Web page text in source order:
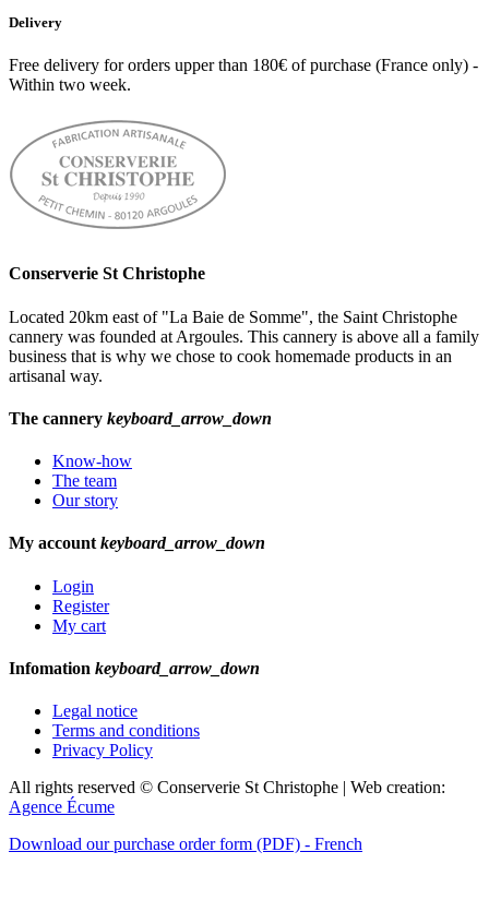
Delivery
Free delivery for orders upper than 180€ of purchase (France only) -
Within two week.
Conserverie St Christophe
Located 20km east of "La Baie de Somme", the Saint Christophe
cannery was founded at Argoules. This cannery is above all a family
business that is why we chose to cook homemade products in an
artisanal way.
The cannery keyboard_arrow_down
Know-how
The team
Our story
My accountkeyboard_arrow_down
Login
Register
My cart
Infomation keyboard_arrow_down
Legal notice
Terms and conditions
Privacy Policy
All rights reserved © Conserverie St Christophe | Web creation:
Agence Écume
Download our purchase order form (PDF) - French